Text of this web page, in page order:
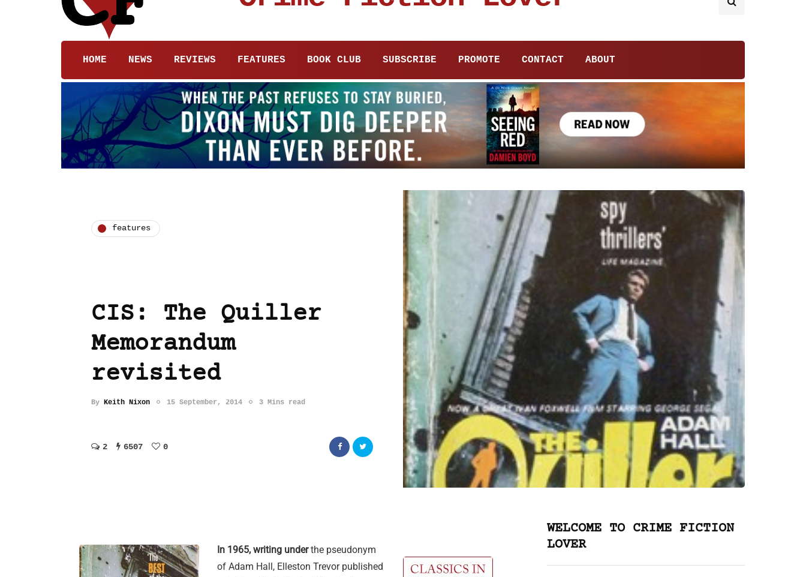
HOME NEWS REVIEWS FEATURES BOOK CLUB SUBSCRIBE PROMOTE CONTACT ABOUT
features
CIS: The Quiller
Memorandum
revisited
By Keith Nixon 15 September, 2014 3 Mins read
2 6507 0
In 1965, writing underthe pseudonym
of Adam Hall, Elleston Trevor published
WELCOME TO CRIME FICTION
LOVER